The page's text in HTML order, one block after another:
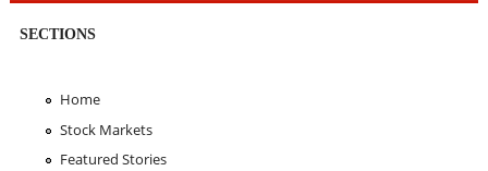
SECTIONS
Home
Stock Markets
Featured Stories